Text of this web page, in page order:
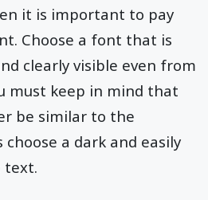
it is important to pay
Choose a font that is
clearly visible even from
must keep in mind that
be similar to the
choose a dark and easily
text.